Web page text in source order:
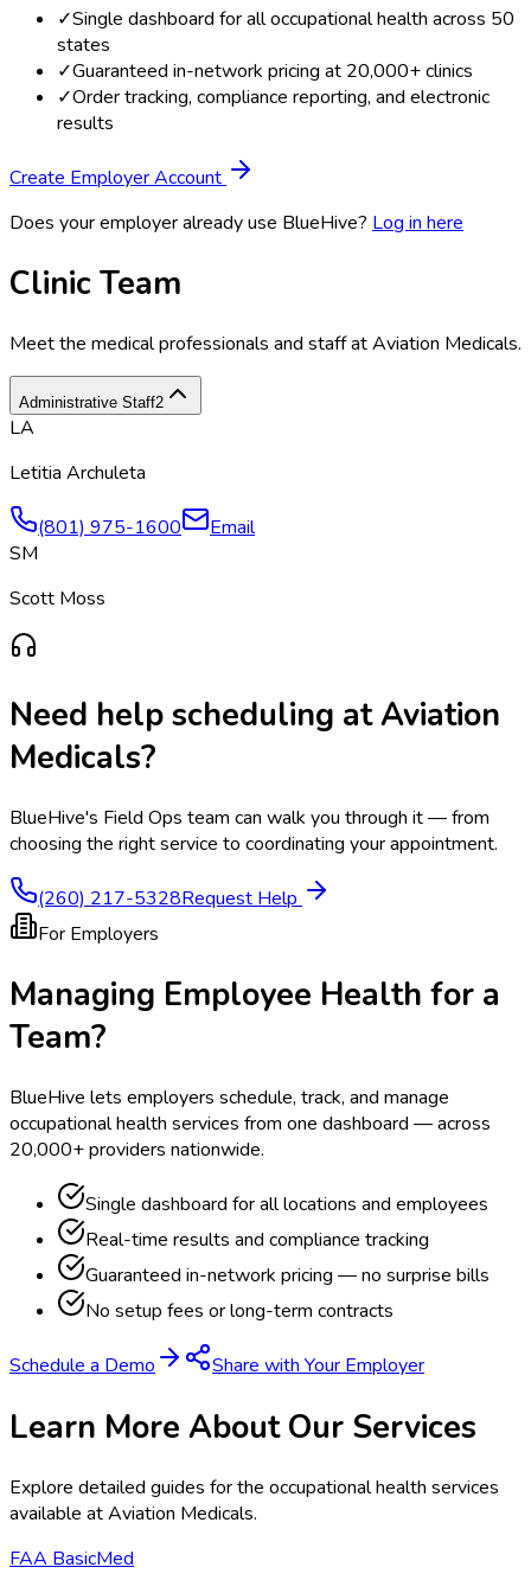
✓Single dashboard for all occupational health across 50
states
✓Guaranteed in-network pricing at 20,000+ clinics
✓Order tracking, compliance reporting, and electronic
results
Create Employer Account
Does your employer already use BlueHive? Log in here
Clinic Team
Meet the medical professionals and staff atAviation Medicals.
Administrative Staff2
LA
Letitia Archuleta
(801) 975-1600
Email
SM
Scott Moss
Need help scheduling atAviation
Medicals?
BlueHive's Field Ops team can walk you through it — from
choosing the right service to coordinating your appointment.
(260) 217-5328Request Help
For Employers
Managing Employee Health for a
Team?
BlueHive lets employers schedule, track, and manage
occupational health services from one dashboard — across
20,000+ providers nationwide.
Single dashboard for all locations and employees
Real-time results and compliance tracking
Guaranteed in-network pricing — no surprise bills
No setup fees or long-term contracts
Schedule a Demo Share with Your Employer
Learn More About Our Services
Explore detailed guides for the occupational health services
available atAviation Medicals.
FAA BasicMed